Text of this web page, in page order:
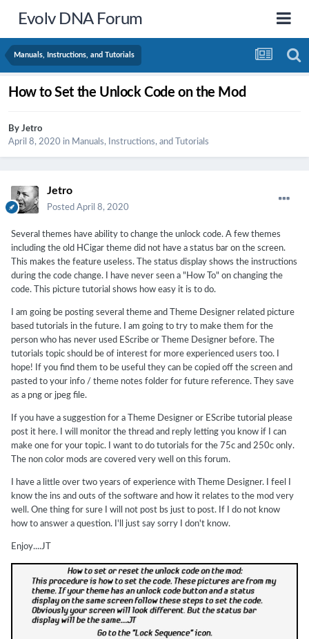
Evolv DNA Forum
Manuals, Instructions, and Tutorials
How to Set the Unlock Code on the Mod
By Jetro
April 8, 2020 in Manuals, Instructions, and Tutorials
Jetro
Posted April 8, 2020
Several themes have ability to change the unlock code. A few themes
including the old HCigar theme did not have a status bar on the screen.
This makes the feature useless. The status display shows the instructions
during the code change. I have never seen a "How To" on changing the
code. This picture tutorial shows how easy it is to do.
I am going be posting several theme and Theme Designer related picture
based tutorials in the future. I am going to try to make them for the
person who has never used EScribe or Theme Designer before. The
tutorials topic should be of interest for more experienced users too. I
hope! If you find them to be useful they can be copied off the screen and
pasted to your info / theme notes folder for future reference. They save
as a png or jpeg file.
If you have a suggestion for a Theme Designer or EScribe tutorial please
post it here. I will monitor the thread and reply letting you know if I can
make one for your topic. I want to do tutorials for the 75c and 250c only.
The non color mods are covered very well on this forum.
I have a little over two years of experience with Theme Designer. I feel I
know the ins and outs of the software and how it relates to the mod very
well. One thing for sure I will not post bs just to post. If I do not know
how to answer a question. I'll just say sorry I don't know.
Enjoy....JT